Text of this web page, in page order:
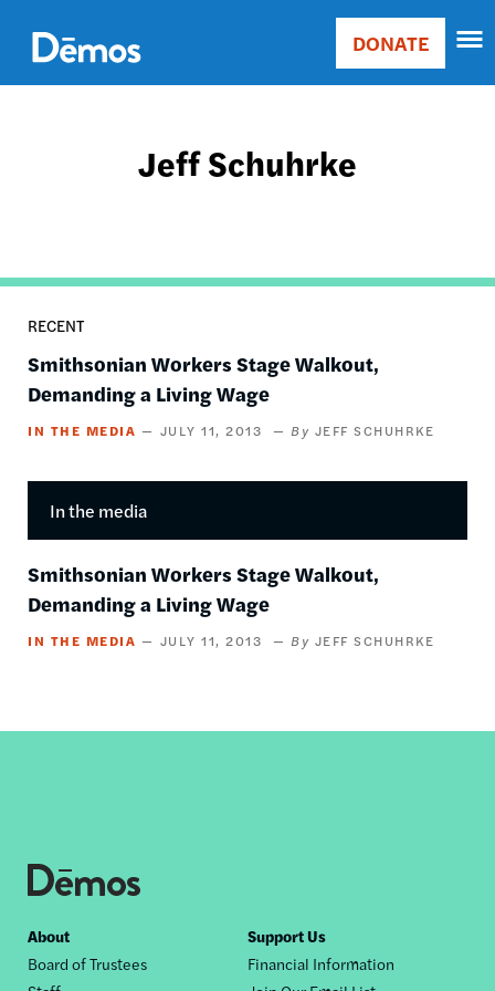
main
content
Main
Donate
DONATE
Jeff Schuhrke
RECENT
Smithsonian Workers Stage Walkout,
Demanding a Living Wage
IN THE MEDIA JULY 11, 2013 JEFF SCHUHRKE
In the media
Smithsonian Workers Stage Walkout,
Demanding a Living Wage
IN THE MEDIA JULY 11, 2013 JEFF SCHUHRKE
Footer
nav
About
Board of Trustees
Support Us
Financial Information